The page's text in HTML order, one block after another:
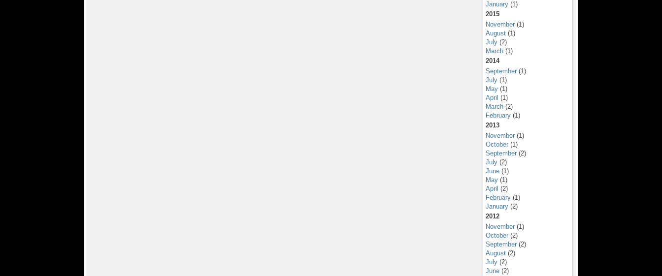
January (1)
2015
November (1)
August (1)
July (2)
March (1)
2014
September (1)
July (1)
May (1)
April (1)
March (2)
February (1)
2013
November (1)
October (1)
September (2)
July (2)
June (1)
May (1)
April (2)
February (1)
January (2)
2012
November (1)
October (2)
September (2)
August (2)
July (2)
June (2)